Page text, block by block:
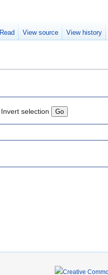
Invert selection
Read View source View history